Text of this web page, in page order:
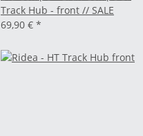
Track Hub - front // SALE
69,90 € *